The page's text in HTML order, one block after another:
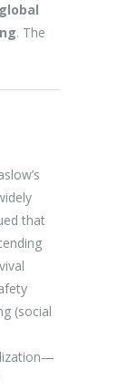
. The
that
(social